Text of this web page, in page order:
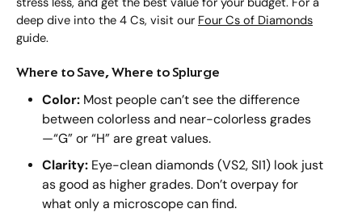
deep dive into the 4 Cs, visit our Four Cs of Diamonds
guide.
Where to Save, Where to Splurge
Color: Most people can’t see the difference
between colorless and near-colorless grades
—“G” or “H” are great values.
Clarity: Eye-clean diamonds (VS2, SI1) look just
as good as higher grades. Don’t overpay for
what only a microscope can find.